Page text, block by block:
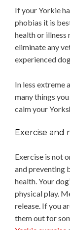
If your Yorkie
phobias it is
health or illness
eliminate any
experienced
In less extreme
many things
calm your
Exercise and
Exercise is not
and preventing
health. Your
physical play.
release. If you
them out for